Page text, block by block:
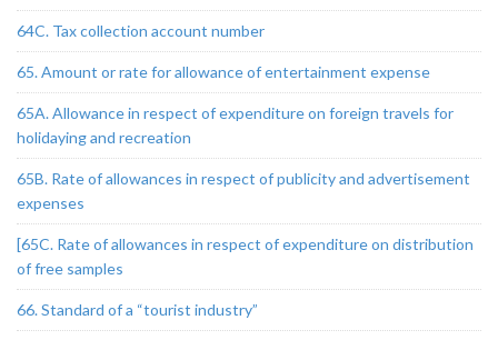
64C. Tax collection account number
65. Amount or rate for allowance of entertainment expense
65A. Allowance in respect of expenditure on foreign travels for
holidaying and recreation
65B. Rate of allowances in respect of publicity and advertisement
expenses
[65C. Rate of allowances in respect of expenditure on distribution
of free samples
66. Standard of a “tourist industry”